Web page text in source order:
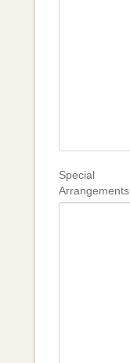
Special
Arrangements